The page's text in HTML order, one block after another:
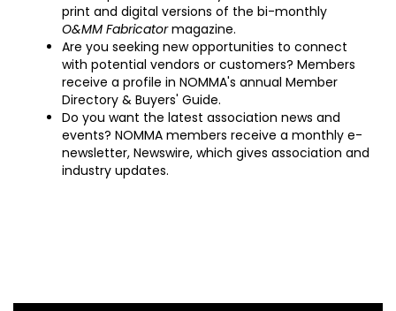
print and digital versions of the bi-monthly
O&MM Fabricatormagazine.
Are you seeking new opportunities to connect
with potential vendors or customers? Members
receive a profile in NOMMA's annual Member
Directory & Buyers' Guide.
Do you want the latest association news and
events? NOMMA members receive a monthly e-
newsletter, Newswire, which gives association and
industry updates.